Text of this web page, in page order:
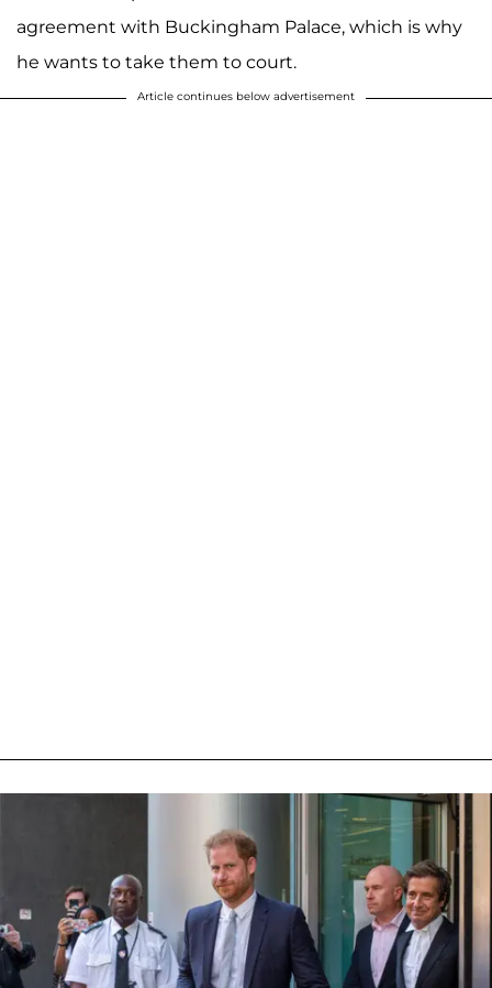
agreement with Buckingham Palace, which is why
he wants to take them to court.
Article continues below advertisement